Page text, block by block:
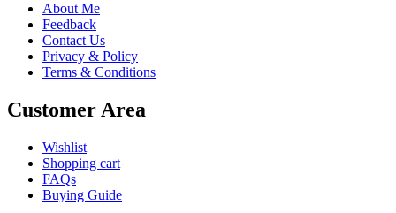
About Me
Feedback
Contact Us
Privacy & Policy
Terms & Conditions
Customer Area
Wishlist
Shopping cart
FAQs
Buying Guide